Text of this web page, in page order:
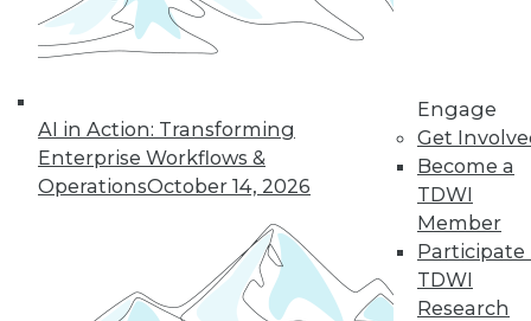
AI in Action: Transforming
Enterprise Workflows &
OperationsOctober 14, 2026
Engage
Get
Become a
TDWI
Member
Participate
TDWI
Research
Is Your Data AI-
Ready?
driven innovation is
paved with data
readiness. These
three indicators
provide a quick data
readiness assessment.
By John Peluso